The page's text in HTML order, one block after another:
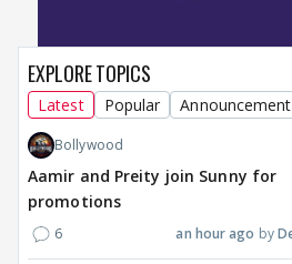
EXPLORE TOPICS
Latest Popular
Bollywood
Aamir and Preity join Sunny for
promotions
6 an hour ago